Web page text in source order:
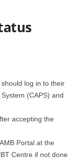
log in to their
(CAPS) and
accepting the
Portal at the
Centre if not done